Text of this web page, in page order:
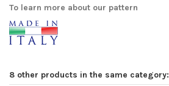
To learn more about our pattern
8 other products in the same category: